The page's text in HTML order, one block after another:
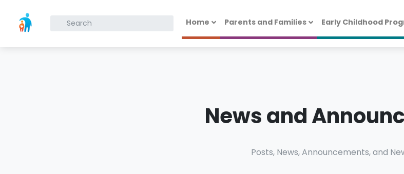
What are you looking for?
Home Parents and Families Early Childhood
News and
Posts, News, Announcements, and